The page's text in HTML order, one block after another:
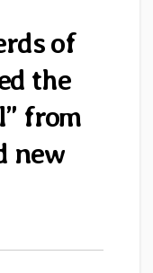
of
the
from
new